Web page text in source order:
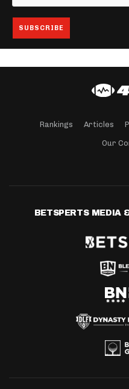
Rankings Articles
Our
BETSPERTS MEDIA